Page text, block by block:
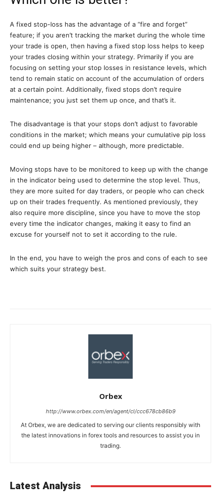
A fixed stop-loss has the advantage of a “fire and forget”
feature; if you aren’t tracking the market during the whole time
your trade is open, then having a fixed stop loss helps to keep
your trades closing within your strategy. Primarily if you are
focusing on setting your stop losses in resistance levels, which
tend to remain static on account of the accumulation of orders
at a certain point. Additionally, fixed stops don’t require
maintenance; you just set them up once, and that’s it.
The disadvantage is that your stops don’t adjust to favorable
conditions in the market; which means your cumulative pip loss
could end up being higher – although, more predictable.
Moving stops have to be monitored to keep up with the change
in the indicator being used to determine the stop level. Thus,
they are more suited for day traders, or people who can check
up on their trades frequently. As mentioned previously, they
also require more discipline, since you have to move the stop
every time the indicator changes, making it easy to find an
excuse for yourself not to set it according to the rule.
In the end, you have to weigh the pros and cons of each to see
which suits your strategy best.
Orbex
http://www.orbex.com/en/agent/cl/ccc678cb86b9
At Orbex, we are dedicated to serving our clients responsibly with
the latest innovations in forex tools and resources to assist you in
trading.
Latest Analysis